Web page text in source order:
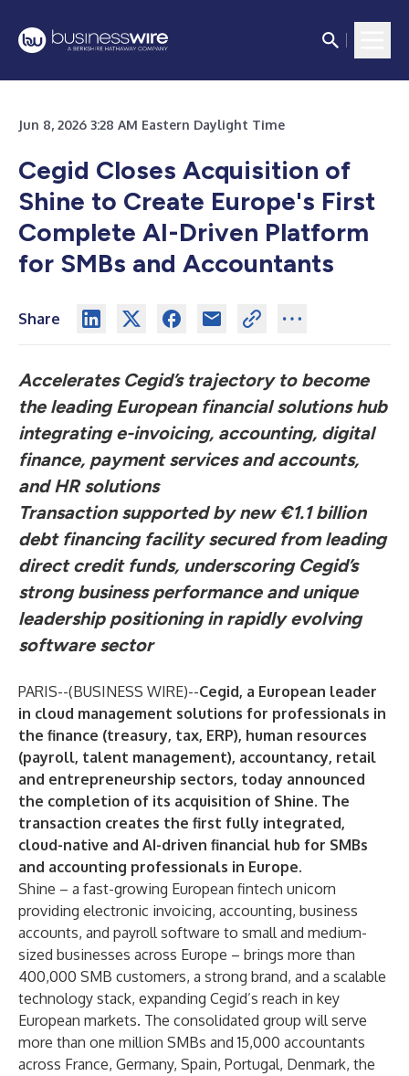
Jun 8, 2026 3:28 AM Eastern Daylight Time
Cegid Closes Acquisition of
Shine to Create Europe's First
Complete AI-Driven Platform
for SMBs and Accountants
Share
Accelerates Cegid’s trajectory to become
the leading European financial solutions hub
integrating e-invoicing, accounting, digital
finance, payment services and accounts,
and HR solutions
Transaction supported by new €1.1 billion
debt financing facility secured from leading
direct credit funds, underscoring Cegid’s
strong business performance and unique
leadership positioning in rapidly evolving
software sector
PARIS--(BUSINESS WIRE)--Cegid, a European leader
in cloud management solutions for professionals in
the finance (treasury, tax, ERP), human resources
(payroll, talent management), accountancy, retail
and entrepreneurship sectors, today announced
the completion of its acquisition of Shine. The
transaction creates the first fully integrated,
cloud-native and AI-driven financial hub for SMBs
and accounting professionals in Europe.
Shine – a fast-growing European fintech unicorn
providing electronic invoicing, accounting, business
accounts, and payroll software to small and medium-
sized businesses across Europe – brings more than
400,000 SMB customers, a strong brand, and a scalable
technology stack, expanding Cegid’s reach in key
European markets. The consolidated group will serve
more than one million SMBs and 15,000 accountants
across France, Germany, Spain, Portugal, Denmark, the